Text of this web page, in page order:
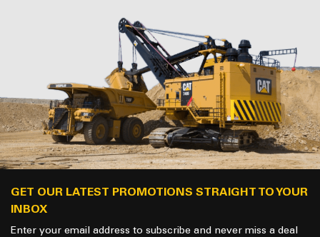
GET OUR LATEST PROMOTIONS STRAIGHT TO YOUR
INBOX
Enter your email address to subscribe and never miss a deal